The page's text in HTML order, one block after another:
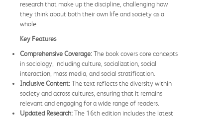
research that make up the discipline, challenging how
they think about both their own life and society as a
whole.
Key Features
Comprehensive Coverage:The book covers core concepts
in sociology, including culture, socialization, social
interaction, mass media, and social stratification.
Inclusive Content:The text reflects the diversity within
society and across cultures, ensuring that it remains
relevant and engaging for a wide range of readers.
Updated Research:The 16th edition includes the latest